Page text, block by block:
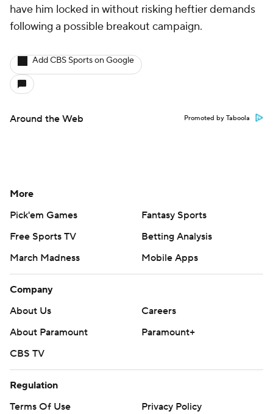
have him locked in without risking heftier demands
following a possible breakout campaign.
Add CBS Sports on Google
Around the Web Promoted by Taboola
More
Pick'em Games
Fantasy Sports
Free Sports TV
Betting Analysis
March Madness
Mobile Apps
Company
About Us
Careers
About Paramount
Paramount+
CBS TV
Regulation
Terms Of Use
Privacy Policy